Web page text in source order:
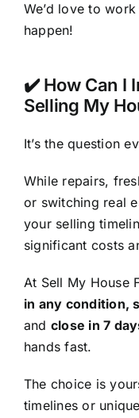
We’d love to
happen!
✔️ How Can I
Selling My
It’s the question
While repairs,
or switching real
your selling
significant costs
At Sell My House
in any condition,
and close in 7
hands fast.
The choice is
timelines or